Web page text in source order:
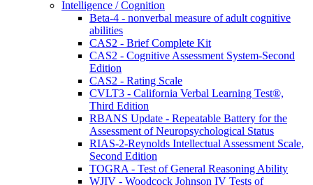
Intelligence / Cognition
Beta-4 - nonverbal measure of adult cognitive
abilities
CAS2 - Brief Complete Kit
CAS2 - Cognitive Assessment System-Second
Edition
CAS2 - Rating Scale
CVLT3 - California Verbal Learning Test®,
Third Edition
RBANS Update - Repeatable Battery for the
Assessment of Neuropsychological Status
RIAS-2-Reynolds Intellectual Assessment Scale,
Second Edition
TOGRA - Test of General Reasoning Ability
WJIV - Woodcock Johnson IV Tests of